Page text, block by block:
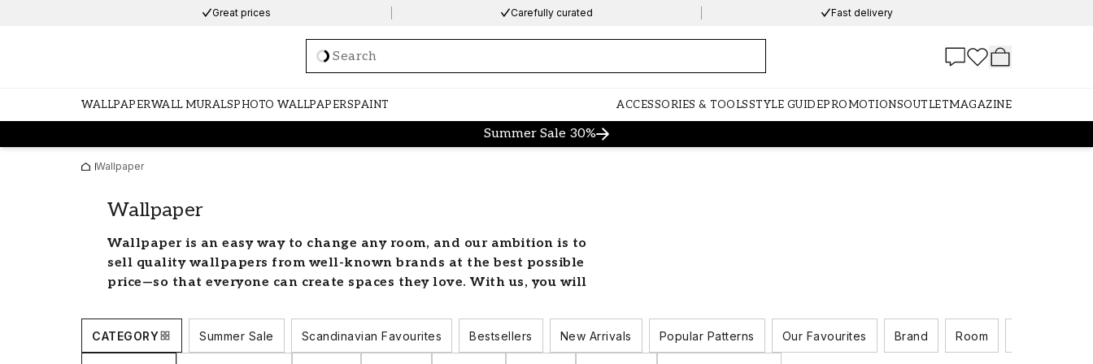
Great prices Carefully curated Fast delivery
Loading…
WALLPAPERWALL MURALSPHOTO WALLPAPERSPAINT ACCESSORIES & TOOLSSTYLE GUIDEPROMOTIONSOUTLETMAGAZINE
Summer Sale 30%
Wallpaper
Wallpaper
Wallpaper is an easy way to change any room, and our ambition is to
sell quality wallpapers from well-known brands at the best possible
price—so that everyone can create spaces they love. With us, you will
needs. We have an assortment of colours, styles and patterns that will
fit every room in the home.
CATEGORY Summer Sale Scandinavian Favourites Bestsellers New Arrivals Popular Patterns Our Favourites Brand Room